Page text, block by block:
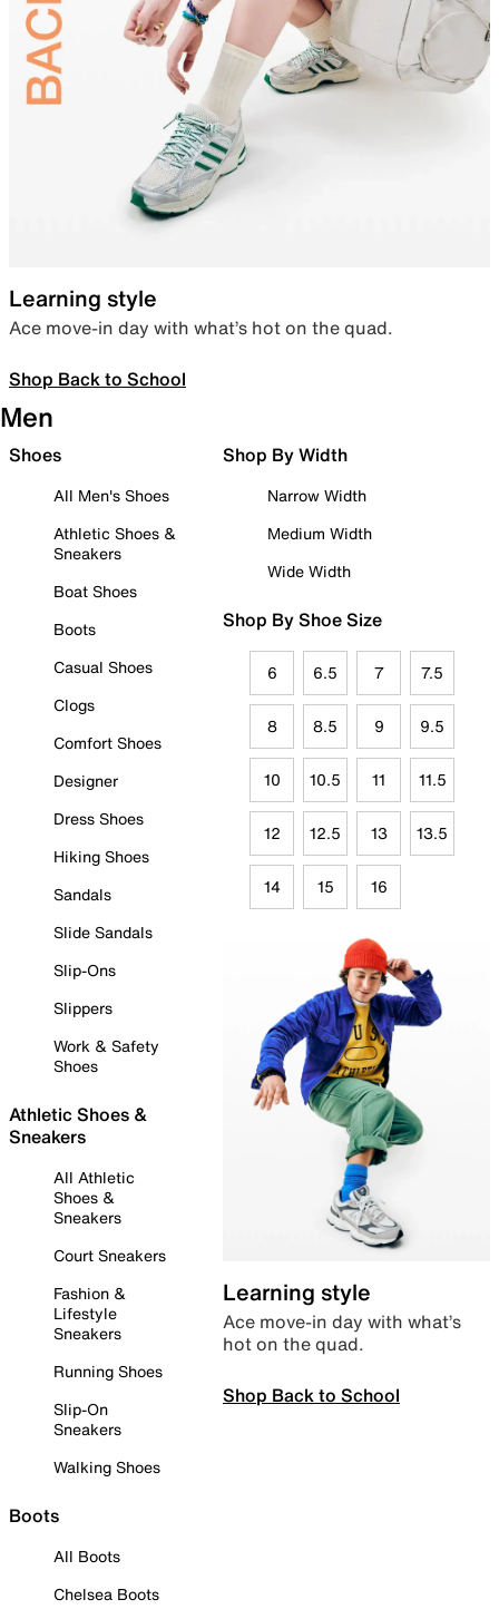
Learning style
Ace move-in day with what’s hot on the quad.
Shop Back to School
Men
Shoes
All Men's Shoes
Athletic Shoes &
Sneakers
Boat Shoes
Boots
Casual Shoes
Clogs
Comfort Shoes
Designer
Dress Shoes
Hiking Shoes
Sandals
Slide Sandals
Slip-Ons
Slippers
Work & Safety
Shoes
Athletic Shoes &
Sneakers
All Athletic
Shoes &
Sneakers
Court Sneakers
Fashion &
Lifestyle
Sneakers
Running Shoes
Slip-On
Sneakers
Walking Shoes
Boots
All Boots
Chelsea Boots
Shop By Width
Narrow Width
Medium Width
Wide Width
Shop By Shoe Size
6 6.5 7 7.5
8 8.5 9 9.5
10 10.5 11 11.5
12 12.5 13 13.5
14 15 16
Learning style
Ace move-in day with what’s
hot on the quad.
Shop Back to School